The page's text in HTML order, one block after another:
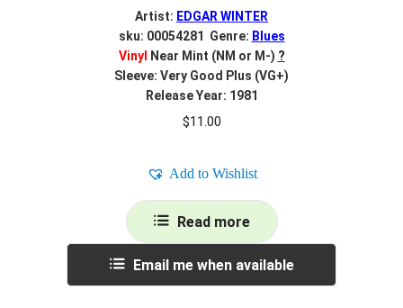
Artist: EDGAR WINTER
sku: 00054281 Genre: Blues
Vinyl
Near Mint (NM or M-) ?
Sleeve: Very Good Plus (VG+)
Release Year: 1981
$11.00
Add to Wishlist
Read more
Email me when available